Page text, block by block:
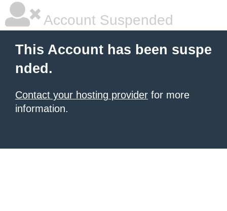
Account Suspended
This Account has been suspe
nded.
Contact your hosting provider for more
information.